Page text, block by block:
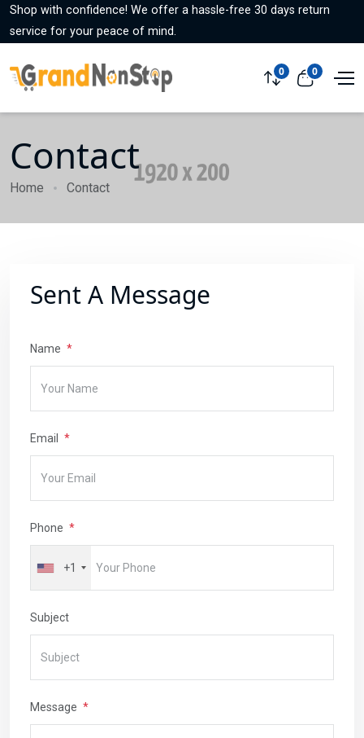
Shop with confidence! We offer a hassle-free 30 days return
service for your peace of mind.
0 0
Contact
Home Contact
Sent A Message
Name
Email
Phone
+1
Subject
Message